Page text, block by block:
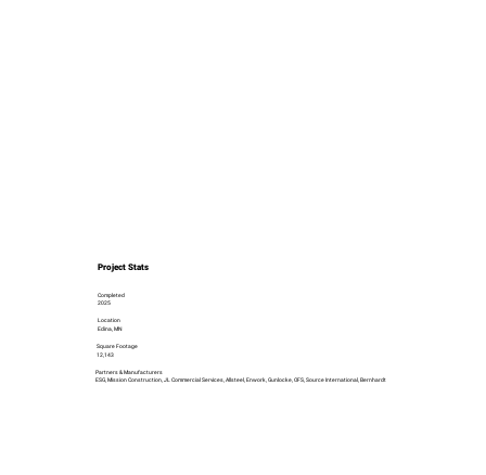
Project Stats
Completed
2025
Location
Edina, MN
Square Footage
12,143
Partners & Manufacturers
ESG, Mission Construction, JL Commercial Services, Allsteel, Enwork, Gunlocke, OFS, Source International, Bernhardt